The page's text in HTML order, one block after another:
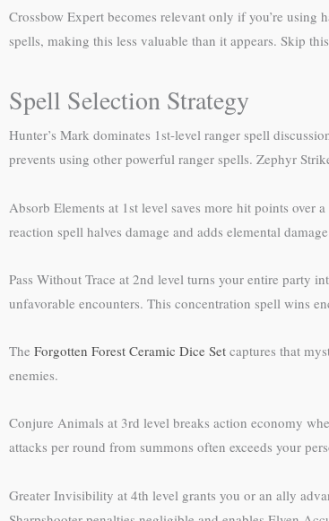
Crossbow Expert becomes relevant only if you’re
spells, making this less valuable than it appears. Skip
Spell Selection Strategy
Hunter’s Mark dominates 1st-level ranger spell
prevents using other powerful ranger spells. Zephyr
Absorb Elements at 1st level saves more hit points
reaction spell halves damage and adds elemental
Pass Without Trace at 2nd level turns your entire party
unfavorable encounters. This concentration spell wins
The Forgotten Forest Ceramic Dice Set captures that
enemies.
Conjure Animals at 3rd level breaks action economy
attacks per round from summons often exceeds your
Greater Invisibility at 4th level grants you or an ally